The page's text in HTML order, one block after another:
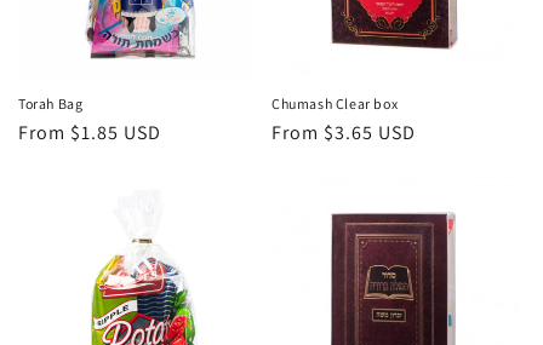
n
:
Torah Bag
Regular
From $1.85 USD
Chumash Clear box
Regular
From $3.65 USD